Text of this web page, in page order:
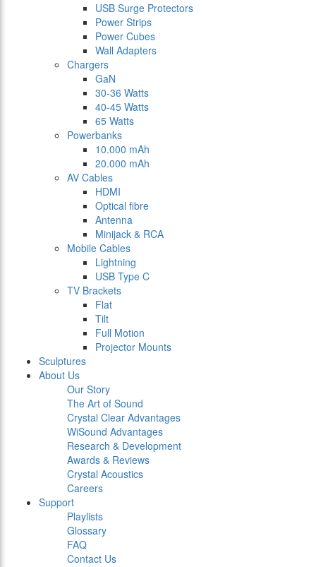
USB Surge Protectors
Power Strips
Power Cubes
Wall Adapters
Chargers
GaN
30-36 Watts
40-45 Watts
65 Watts
Powerbanks
10.000 mAh
20.000 mAh
AV Cables
HDMI
Optical fibre
Antenna
Minijack & RCA
Mobile Cables
Lightning
USB Type C
TV Brackets
Flat
Tilt
Full Motion
Projector Mounts
Sculptures
About Us
Our Story
The Art of Sound
Crystal Clear Advantages
WiSound Advantages
Research & Development
Awards & Reviews
Crystal Acoustics
Careers
Support
Playlists
Glossary
FAQ
Contact Us